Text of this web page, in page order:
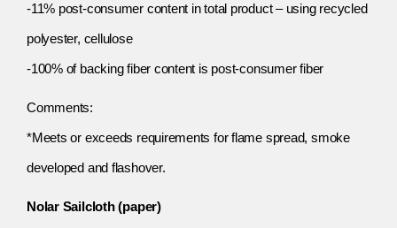
-11% post-consumer content in total product – using recycled
polyester, cellulose
-100% of backing fiber content is post-consumer fiber
Comments:
*Meets or exceeds requirements for flame spread, smoke
developed and flashover.
Nolar Sailcloth (paper)